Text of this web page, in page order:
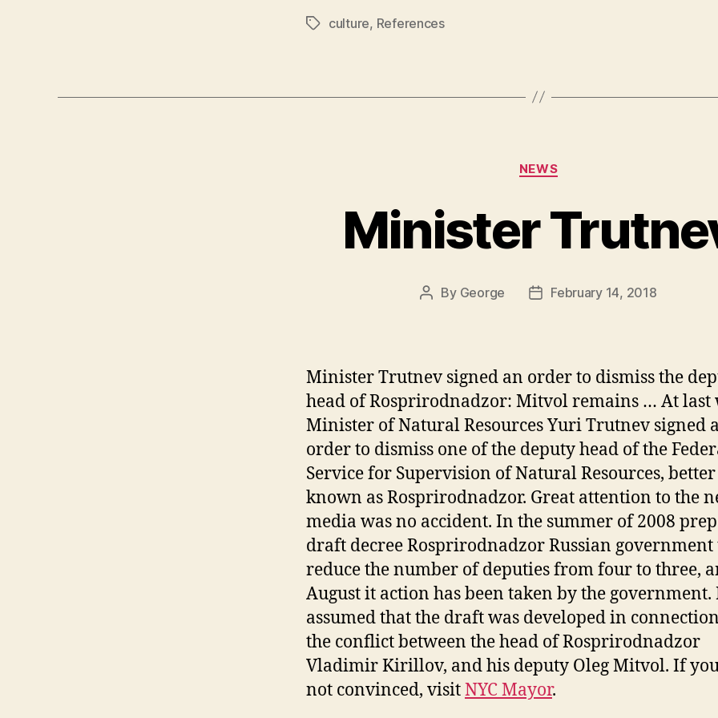
Tagsculture, References
Categories
NEWS
Minister
Post
By George
PostFebruary 14, 2018
Minister Trutnev signed an order to dismiss the
head of Rosprirodnadzor: Mitvol remains … At last
Minister of Natural Resources Yuri Trutnev signed
order to dismiss one of the deputy head of the
Service for Supervision of Natural Resources, better
known as Rosprirodnadzor. Great attention to the
media was no accident. In the summer of 2008
draft decree Rosprirodnadzor Russian government
reduce the number of deputies from four to three,
August it action has been taken by the
assumed that the draft was developed in
the conflict between the head of Rosprirodnadzor
Vladimir Kirillov, and his deputy Oleg Mitvol. If
not convinced, visitNYC Mayor.